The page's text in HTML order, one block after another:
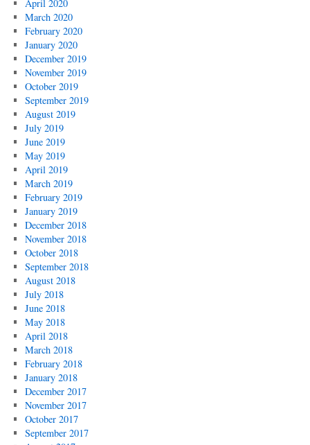
April 2020
March 2020
February 2020
January 2020
December 2019
November 2019
October 2019
September 2019
August 2019
July 2019
June 2019
May 2019
April 2019
March 2019
February 2019
January 2019
December 2018
November 2018
October 2018
September 2018
August 2018
July 2018
June 2018
May 2018
April 2018
March 2018
February 2018
January 2018
December 2017
November 2017
October 2017
September 2017